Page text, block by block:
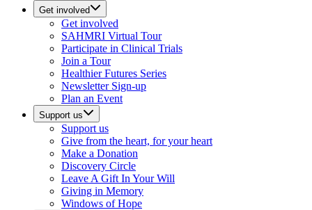
Get involved
Get involved
SAHMRI Virtual Tour
Participate in Clinical Trials
Join a Tour
Healthier Futures Series
Newsletter Sign-up
Plan an Event
Support us
Support us
Give from the heart, for your heart
Make a Donation
Discovery Circle
Leave A Gift In Your Will
Giving in Memory
Windows of Hope